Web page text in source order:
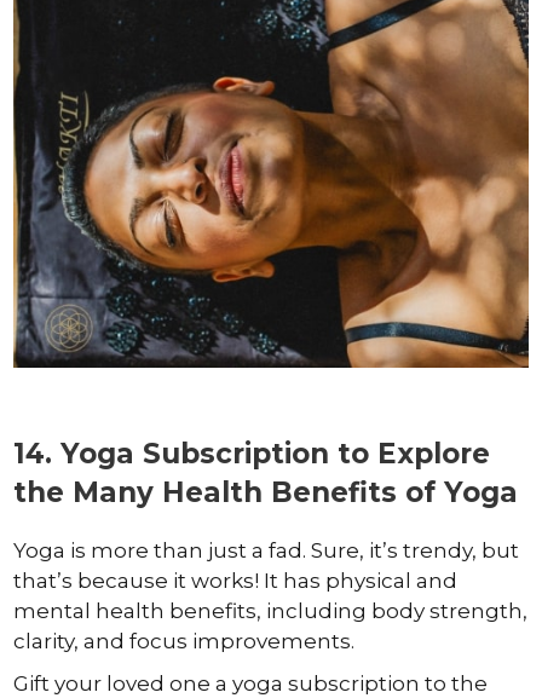
14. Yoga Subscription to Explore
the Many Health Benefits of Yoga
Yoga is more than just a fad. Sure, it’s trendy, but
that’s because it works! It has physical and
mental health benefits, including body strength,
clarity, and focus improvements.
Gift your loved one a yoga subscription to the